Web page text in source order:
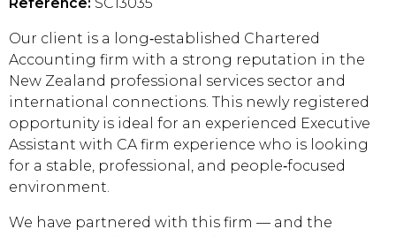
Our client is a long‑established Chartered
Accounting firm with a strong reputation in the
New Zealand professional services sector and
international connections. This newly registered
opportunity is ideal for an experienced Executive
Assistant with CA firm experience who is looking
for a stable, professional, and people‑focused
environment.
We have partnered with this firm — and the